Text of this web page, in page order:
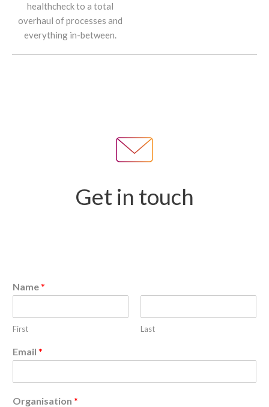
healthcheck to a total
overhaul of processes and
everything in-between.
Get in touch
Name*
First Last
Email *
Organisation *